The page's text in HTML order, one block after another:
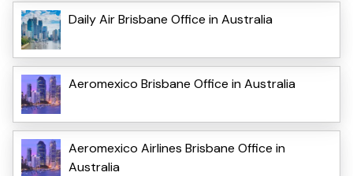
Daily Air Brisbane Office in Australia
Aeromexico Brisbane Office in Australia
Aeromexico Airlines Brisbane Office in
Australia